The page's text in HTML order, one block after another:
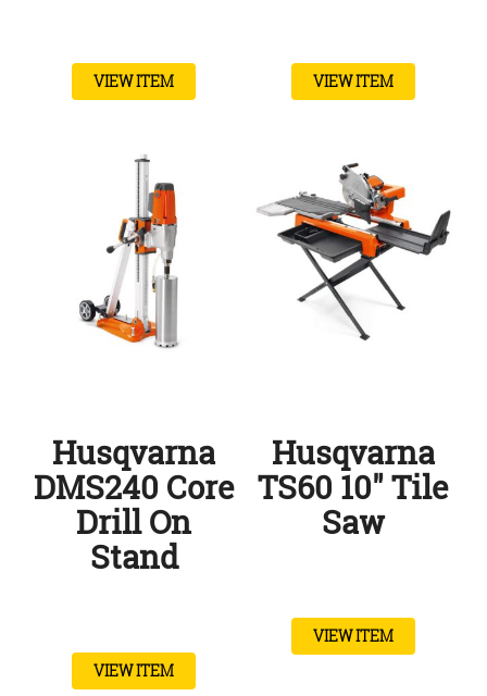
VIEW ITEM VIEW ITEM
Husqvarna
DMS240 Core
Drill On
Stand
VIEW ITEM
Husqvarna
TS60 10″ Tile
Saw
VIEW ITEM